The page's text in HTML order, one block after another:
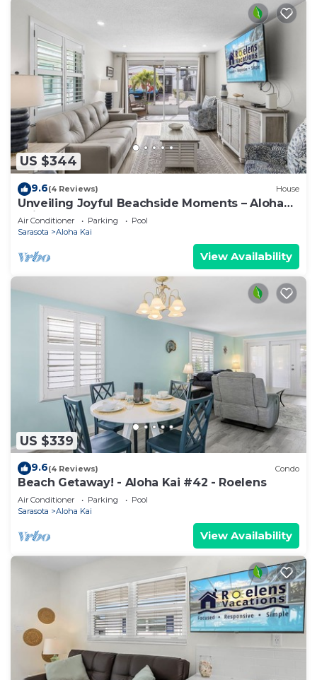
US $344
9.6(4 Reviews) House
Unveiling Joyful Beachside Moments – Aloha
Kai #62 - Roelens
Air Conditioner Parking
Pool
Sarasota
Aloha Kai
View Availability
US $339
9.6(4 Reviews) Condo
Beach Getaway! - Aloha Kai #42 - Roelens
Air Conditioner Parking
Pool
Sarasota
Aloha Kai
View Availability